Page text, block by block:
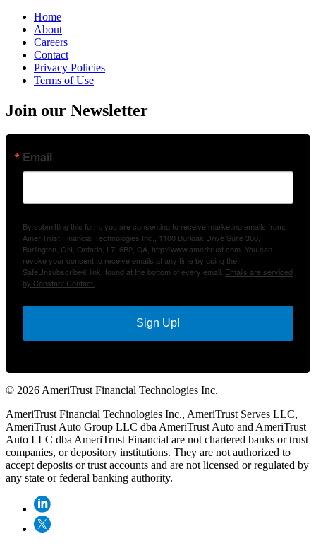
Home
About
Careers
Contact
Privacy Policies
Terms of Use
Join our Newsletter
Email
By submitting this form, you are consenting to receive marketing emails from:
AmeriTrust Financial Technologies Inc., 1100 Burloak Drive Suite 300,
Burlington, ON, Ontario, L7L6B2, CA, http://www.ameritrust.com. You can
revoke your consent to receive emails at any time by using the
SafeUnsubscribe® link, found at the bottom of every email. Emails are serviced
by Constant Contact.
Sign Up!
© 2026 AmeriTrust Financial Technologies Inc.
AmeriTrust Financial Technologies Inc., AmeriTrust Serves LLC,
AmeriTrust Auto Group LLC dba AmeriTrust Auto and AmeriTrust
Auto LLC dba AmeriTrust Financial are not chartered banks or trust
companies, or depository institutions. They are not authorized to
accept deposits or trust accounts and are not licensed or regulated by
any state or federal banking authority.